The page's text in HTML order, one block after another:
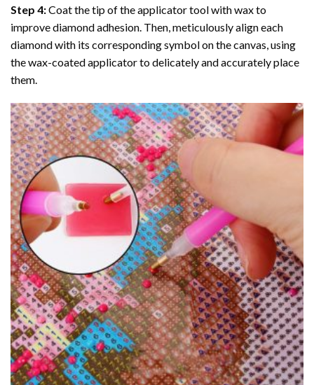
Step 4:Coat the tip of the applicator tool with wax to
improve diamond adhesion. Then, meticulously align each
diamond with its corresponding symbol on the canvas, using
the wax-coated applicator to delicately and accurately place
them.